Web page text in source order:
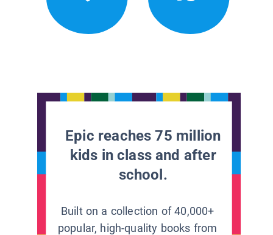
Epic reaches 75 million
kids in class and after
school.
Built on a collection of 40,000+
popular, high-quality books from